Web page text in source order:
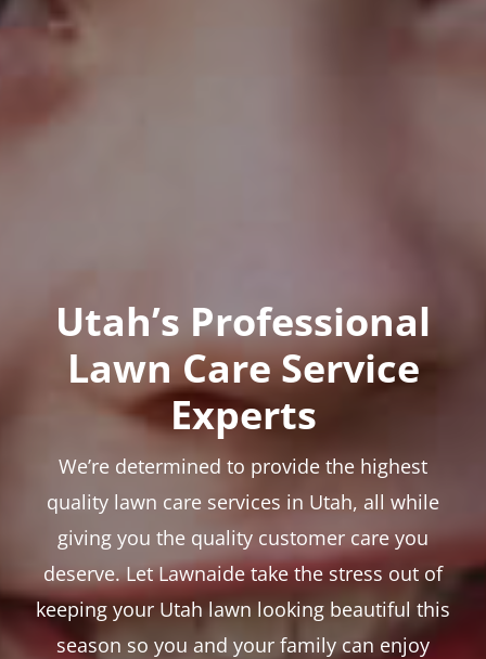
Utah’s Professional
Lawn Care Service
Experts
We’re determined to provide the highest
quality lawn care services in Utah, all while
giving you the quality customer care you
deserve. Let Lawnaide take the stress out of
keeping your Utah lawn looking beautiful this
season so you and your family can enjoy